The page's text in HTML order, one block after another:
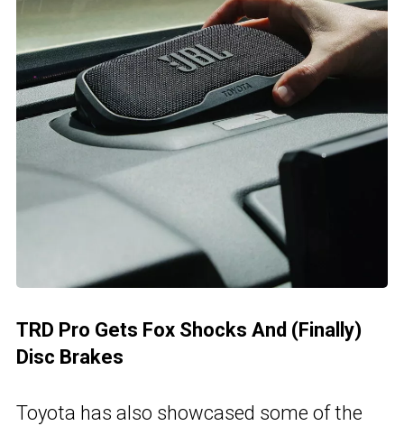
TRD Pro Gets Fox Shocks And (Finally)
Disc Brakes
Toyota has also showcased some of the